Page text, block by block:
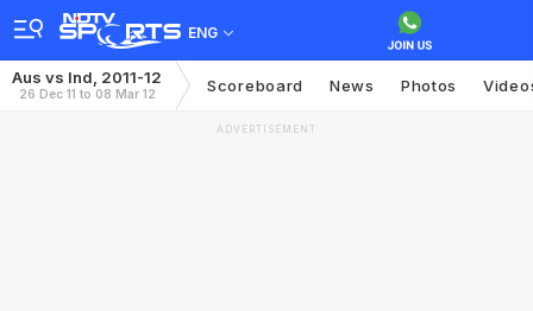
ENG
Aus vs Ind, 2011-12
26 Dec 11 to 08 Mar 12 Scoreboard News Photos
ADVERTISEMENT